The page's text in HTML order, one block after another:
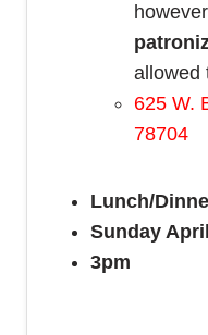
allowed
625 W.
78704
Lunch/
Sunday
3pm